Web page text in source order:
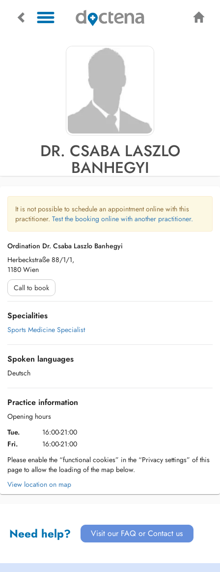
DR. CSABA LASZLO
BANHEGYI
It is not possible to schedule an appointment online with this
practitioner. Test the booking online with another practitioner.
Ordination Dr. Csaba Laszlo Banhegyi
Herbeckstraße 88/1/1,
1180 Wien
Call to book
Specialities
Sports Medicine Specialist
Spoken languages
Deutsch
Practice information
Opening hours
Tue.
16:00-21:00
Fri.
16:00-21:00
Please enable the “functional cookies” in the “Privacy settings” of this
page to allow the loading of the map below.
View location on map
Need help? Visit our FAQ or Contact us